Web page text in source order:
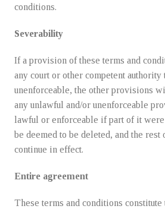
conditions.
Severability
If a provision of these terms and
any court or other competent
unenforceable, the other provisions
any unlawful and/or unenforceable
lawful or enforceable if part of it
be deemed to be deleted, and the
continue in effect.
Entire agreement
These terms and conditions